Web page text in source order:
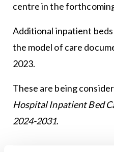
centre in the
Additional inpatient
the model of care
2023.
These are being
Hospital Inpatient Bed
2024-2031.